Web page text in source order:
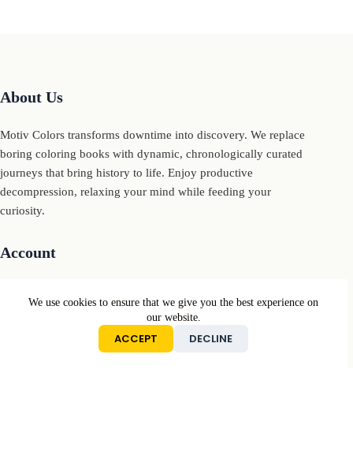
We use cookies to ensure that we give you the best experience on
our website.
ACCEPT DECLINE
About Us
Motiv Colors transforms downtime into discovery. We replace
boring coloring books with dynamic, chronologically curated
journeys that bring history to life. Enjoy productive
decompression, relaxing your mind while feeding your
curiosity.
Account